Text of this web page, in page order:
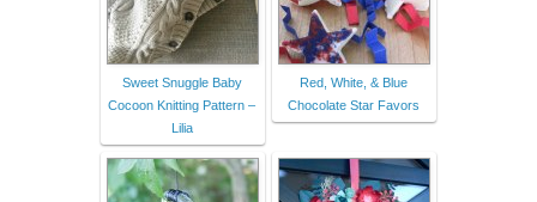
Sweet Snuggle Baby
Cocoon Knitting Pattern –
Lilia
Red, White, & Blue
Chocolate Star Favors